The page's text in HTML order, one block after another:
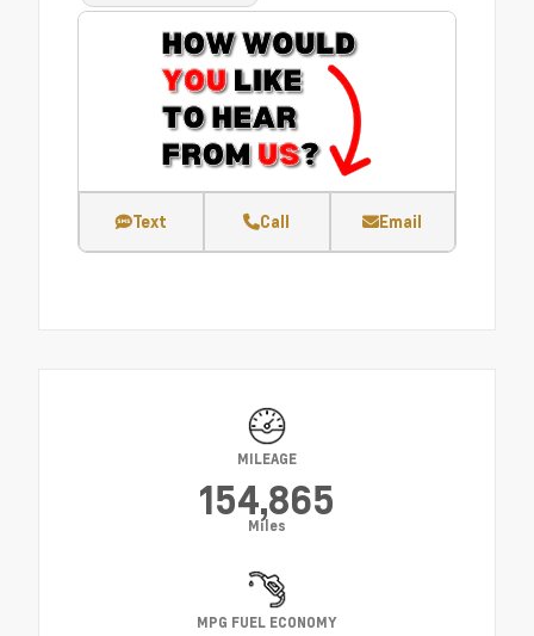
Text Call Email
MILEAGE
154,865
Miles
MPG FUEL ECONOMY